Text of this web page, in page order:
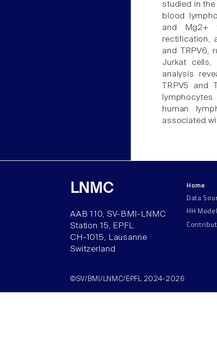
studied in
blood
and Mg2+
rectification,
and TRPV6,
Jurkat cells,
analysis
TRPV5
human
associated
LNMC
AAB 110, SV-BMI-LNMC
Station 15, EPFL
CH–1015, Lausanne
Switzerland
Home
Data
HH
©SV/BMI/LNMC/EPFL 2024-2026